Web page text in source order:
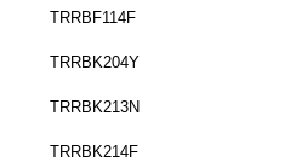
TRRBF114F
TRRBK204Y
TRRBK213N
TRRBK214F